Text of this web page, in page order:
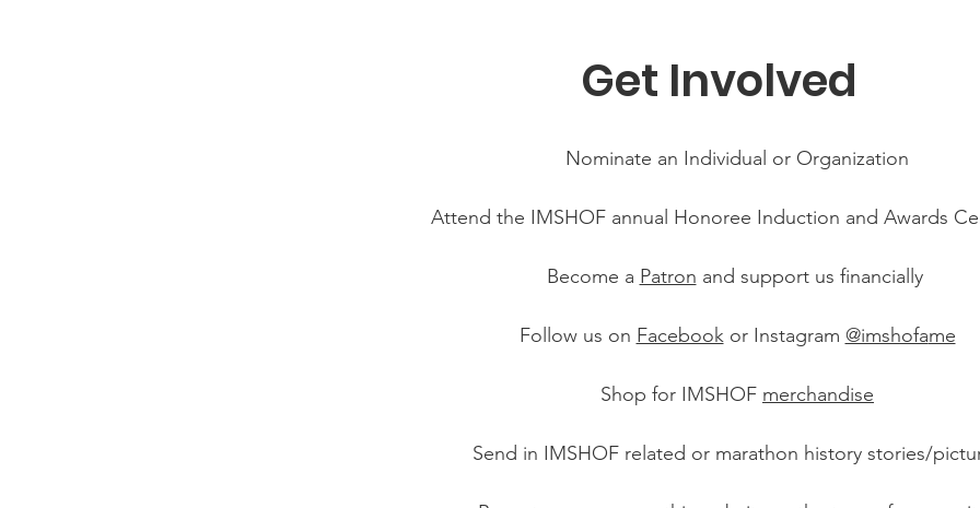
Get Involved
Nominate an Individual or Organization
Attend the IMSHOF annual Honoree Induction and Awards
Become a Patron and support us financially
Follow us on Facebookor Instagram @imshofame
Shop for IMSHOF merchandise
Send in IMSHOF related or marathon history stories/